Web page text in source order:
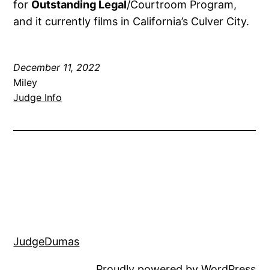
for Outstanding Legal/Courtroom Program,
and it currently films in California’s Culver City.
December 11, 2022
Miley
Judge Info
JudgeDumas